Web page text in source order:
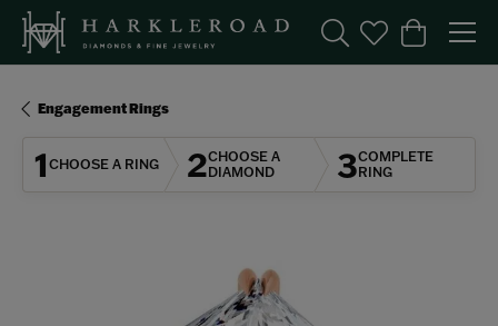
Toggle Search Menu
Toggle My
Toggle
Engagement Rings
1 CHOOSE A RING 2CHOOSE A
DIAMOND
3COMPLETE
RING